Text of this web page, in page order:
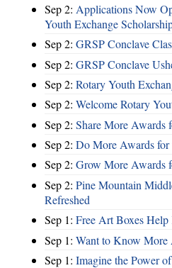
Sep 2: Applications Now
Youth Exchange
Sep 2: GRSP Conclave
Sep 2: GRSP Conclave
Sep 2: Rotary Youth
Sep 2: Welcome Rotary
Sep 2: Share More Awards
Sep 2: Do More Awards for
Sep 2: Grow More Awards
Sep 2: Pine Mountain
Refreshed
Sep 1: Free Art Boxes
Sep 1: Want to Know
Sep 1: Imagine the Power